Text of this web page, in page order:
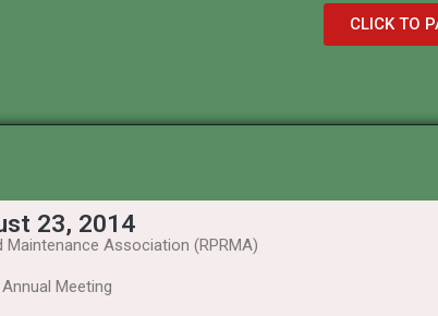
CLICK TO
23, 2014
Maintenance Association (RPRMA)
Annual Meeting